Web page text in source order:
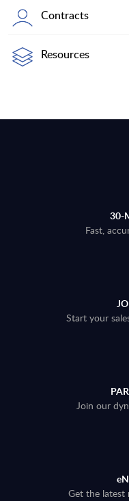
Contracts
Resources
30-
Fast,
Start your
Join our
Get the latest